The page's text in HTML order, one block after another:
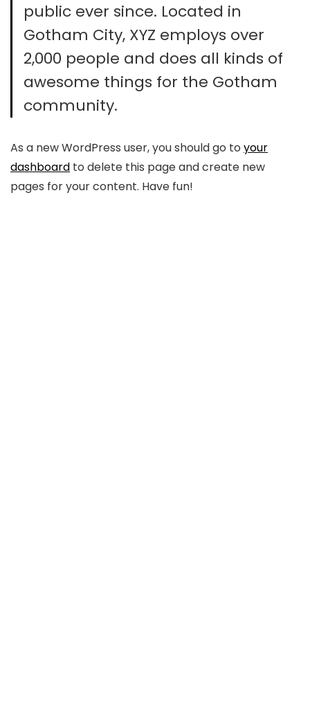
public ever since. Located in
Gotham City, XYZ employs over
2,000 people and does all kinds of
awesome things for the Gotham
community.
As a new WordPress user, you should go to your
dashboard to delete this page and create new
pages for your content. Have fun!